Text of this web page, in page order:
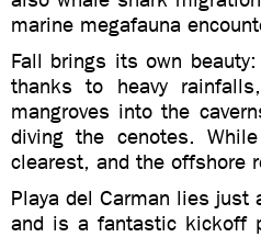
marine megafauna
Fall brings its own
thanks to heavy
mangroves into the
diving the cenotes.
clearest, and the
Playa del Carman lies just
and is a fantastic kickoff